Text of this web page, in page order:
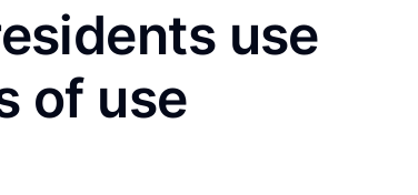
use
of use